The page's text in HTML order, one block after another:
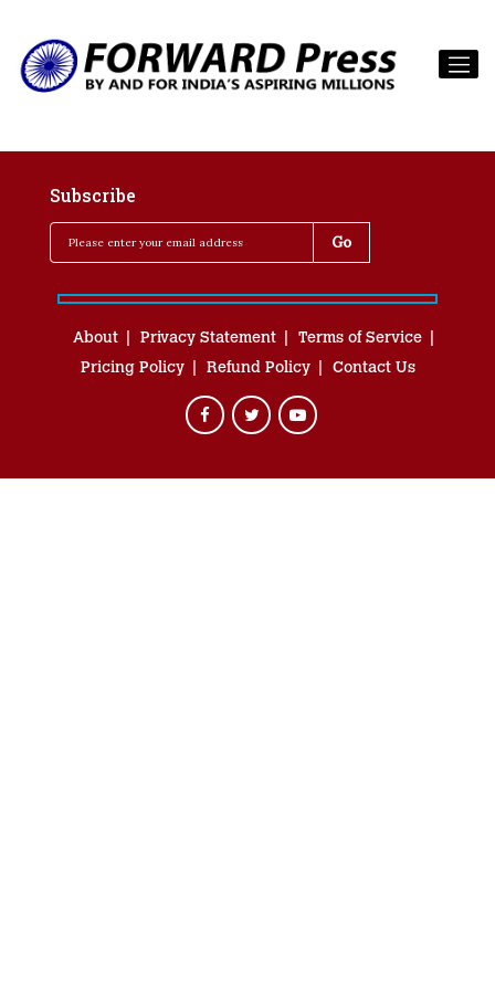
Subscribe
About Privacy Statement
Terms of Service
Pricing Policy
Refund Policy Contact Us